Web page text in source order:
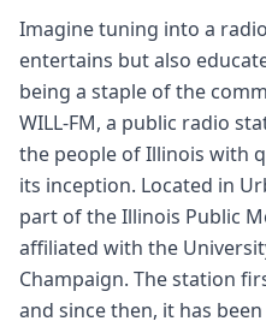
Imagine tuning into a
entertains but also
being a staple of the
WILL-FM, a public radio
the people of Illinois with
its inception. Located in
part of the Illinois Public
affiliated with the
Champaign. The station
and since then, it has